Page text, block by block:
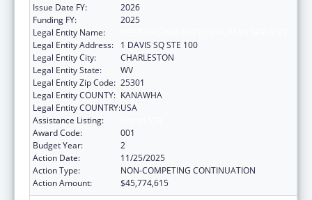
Issue Date FY:
2026
Funding FY:
2025
Legal Entity Name:
Legal Entity Address:
1 DAVIS SQ STE 100
Legal Entity City:
CHARLESTON
Legal Entity State:
WV
Legal Entity Zip Code: 25301
Legal Entity COUNTY: KANAWHA
Legal Entity COUNTRY:USA
Assistance Listing:
Award Code:
001
Budget Year:
2
Action Date:
11/25/2025
Action Type:
NON-COMPETING CONTINUATION
Action Amount:
$45,774,615